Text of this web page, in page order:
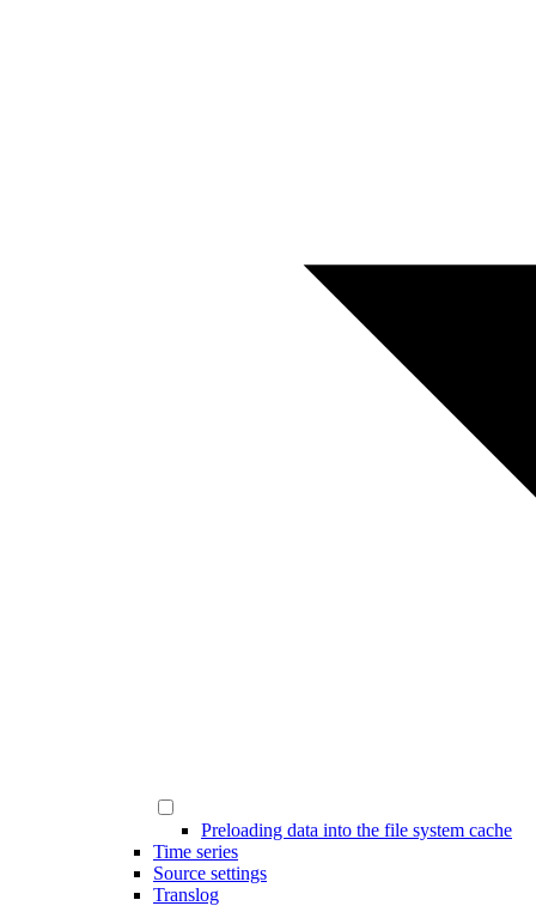
Preloading data into the file system cache
Time series
Source settings
Translog